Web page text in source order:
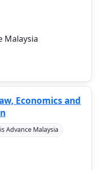
Malaysia
Economics and
Advance Malaysia